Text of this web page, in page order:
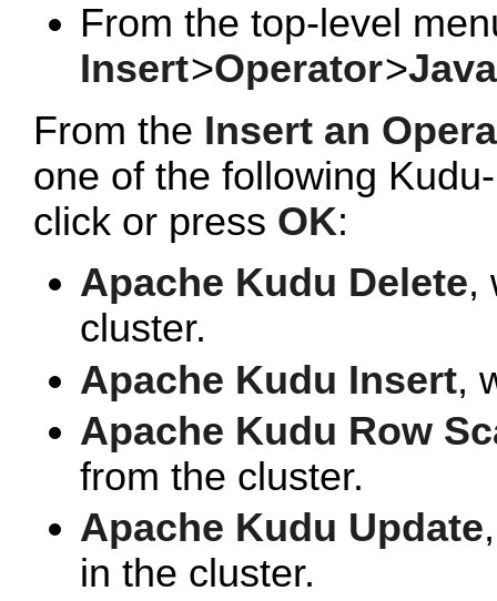
From the top-level
Insert>Operator>Java
From the Insert an
one of the following
click or press OK:
Apache Kudu Delete,
cluster.
Apache Kudu Insert,
Apache Kudu Row
from the cluster.
Apache Kudu Update
in the cluster.